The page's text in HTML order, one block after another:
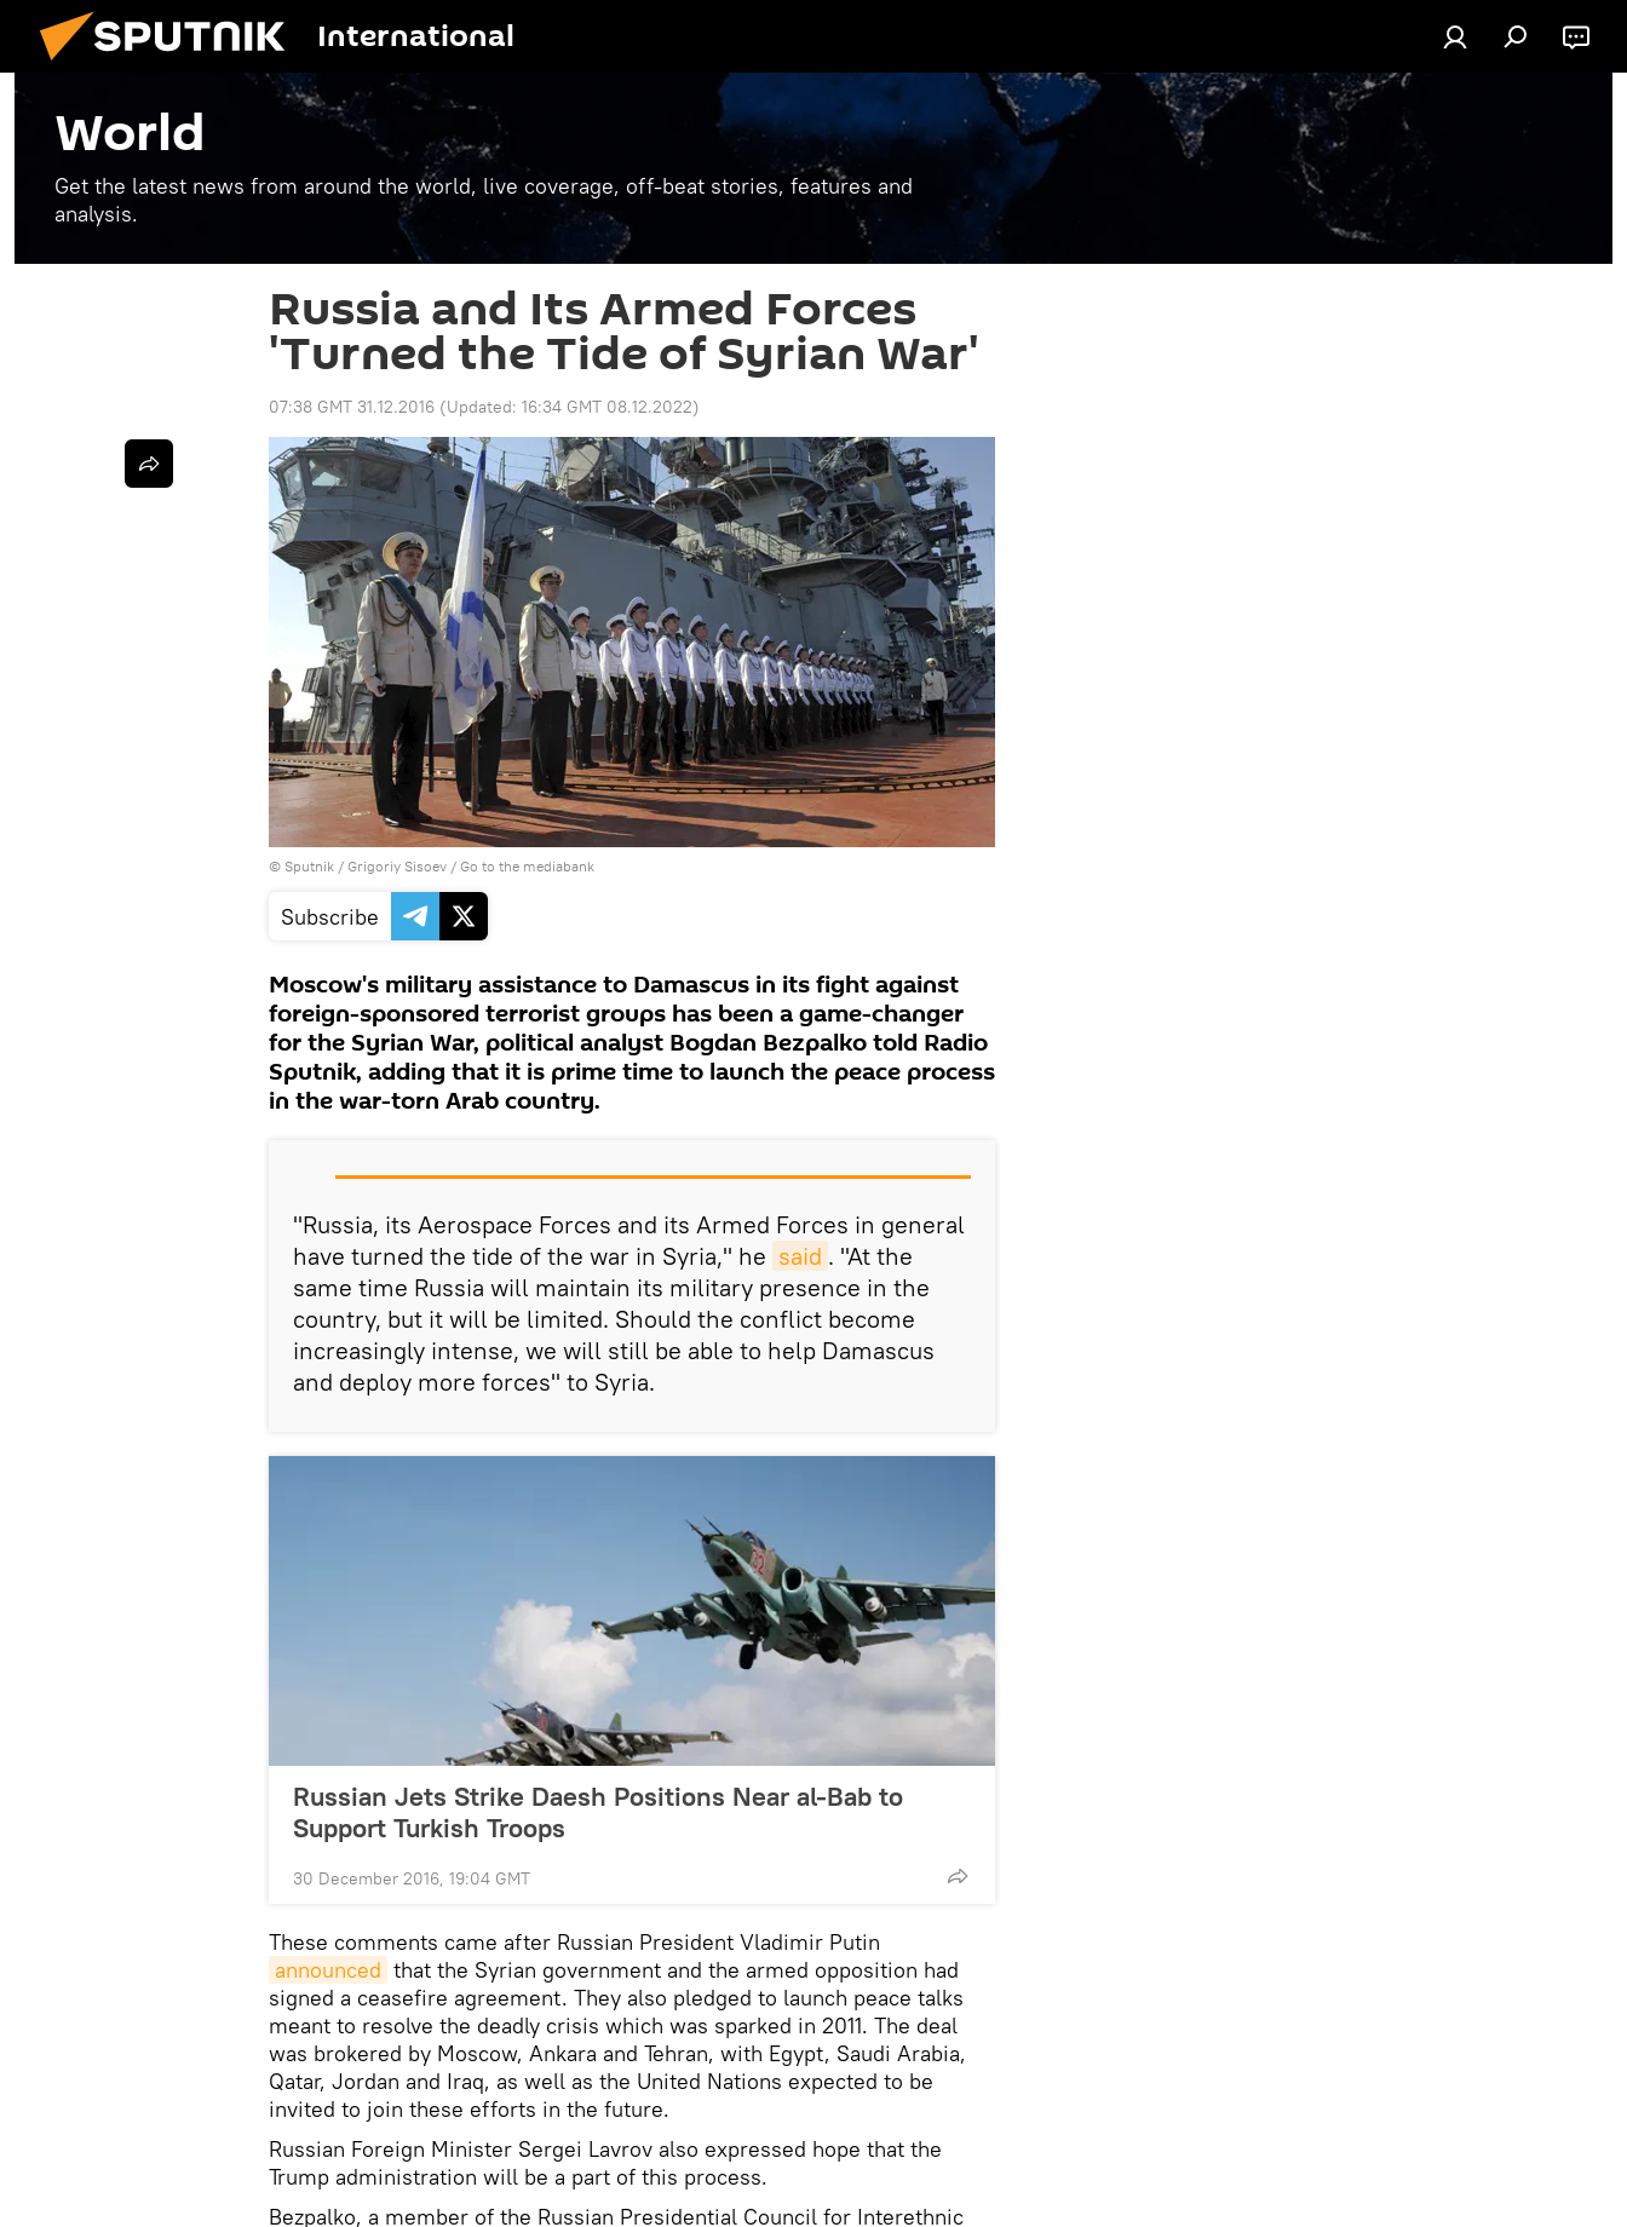
International
World
Get the latest news from around the world, live coverage, off-beat stories, features and
analysis.
Russia and Its Armed Forces
'Turned the Tide of Syrian War'
07:38 GMT 31.12.2016 (Updated: 16:34 GMT 08.12.2022)
© Sputnik / Grigoriy Sisoev / Go to the mediabank
Subscribe
Moscow's military assistance to Damascus in its fight against
foreign-sponsored terrorist groups has been a game-changer
for the Syrian War, political analyst Bogdan Bezpalko told Radio
Sputnik, adding that it is prime time to launch the peace process
in the war-torn Arab country.
"Russia, its Aerospace Forces and its Armed Forces in general
have turned the tide of the war in Syria," he said . "At the
same time Russia will maintain its military presence in the
country, but it will be limited. Should the conflict become
increasingly intense, we will still be able to help Damascus
and deploy more forces" to Syria.
Russian Jets Strike Daesh Positions Near al-Bab to
Support Turkish Troops
30 December 2016, 19:04 GMT
These comments came after Russian President Vladimir Putin
announced that the Syrian government and the armed opposition had
signed a ceasefire agreement. They also pledged to launch peace talks
meant to resolve the deadly crisis which was sparked in 2011. The deal
was brokered by Moscow, Ankara and Tehran, with Egypt, Saudi Arabia,
Qatar, Jordan and Iraq, as well as the United Nations expected to be
invited to join these efforts in the future.
Russian Foreign Minister Sergei Lavrov also expressed hope that the
Trump administration will be a part of this process.
Bezpalko, a member of the Russian Presidential Council for Interethnic